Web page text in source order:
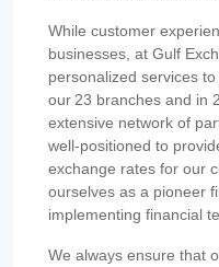
While customer
businesses, at Gulf
personalized services
our 23 branches and in
extensive network of
well-positioned to
exchange rates for our
ourselves as a pioneer
implementing financial
We always ensure that